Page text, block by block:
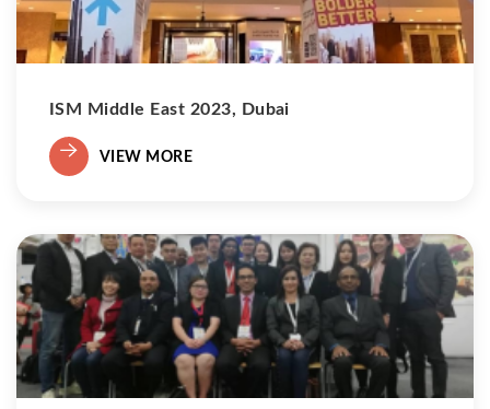
ISM Middle East 2023, Dubai
VIEW MORE